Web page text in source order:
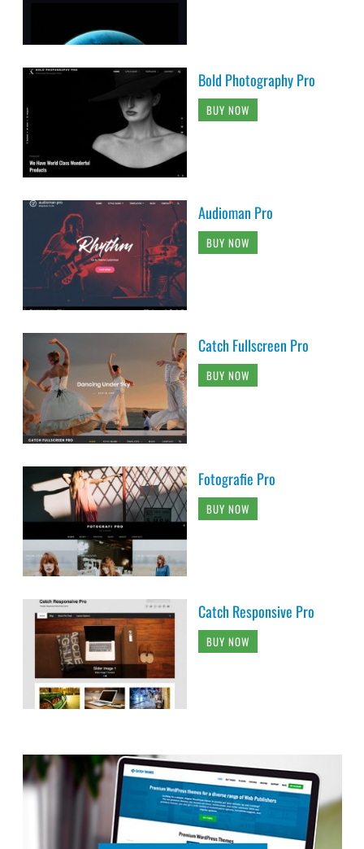
Bold Photography Pro
BUY NOW
Audioman Pro
BUY NOW
Catch Fullscreen Pro
BUY NOW
Fotografie Pro
BUY NOW
Catch Responsive Pro
BUY NOW